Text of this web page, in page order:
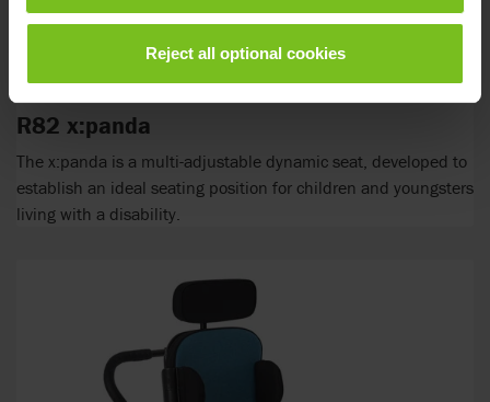
Reject all optional cookies
R82 x:panda
The x:panda is a multi-adjustable dynamic seat, developed to
establish an ideal seating position for children and youngsters
living with a disability.